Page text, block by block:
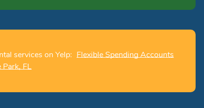
services on Yelp: Flexible Spending Accounts
Park, FL